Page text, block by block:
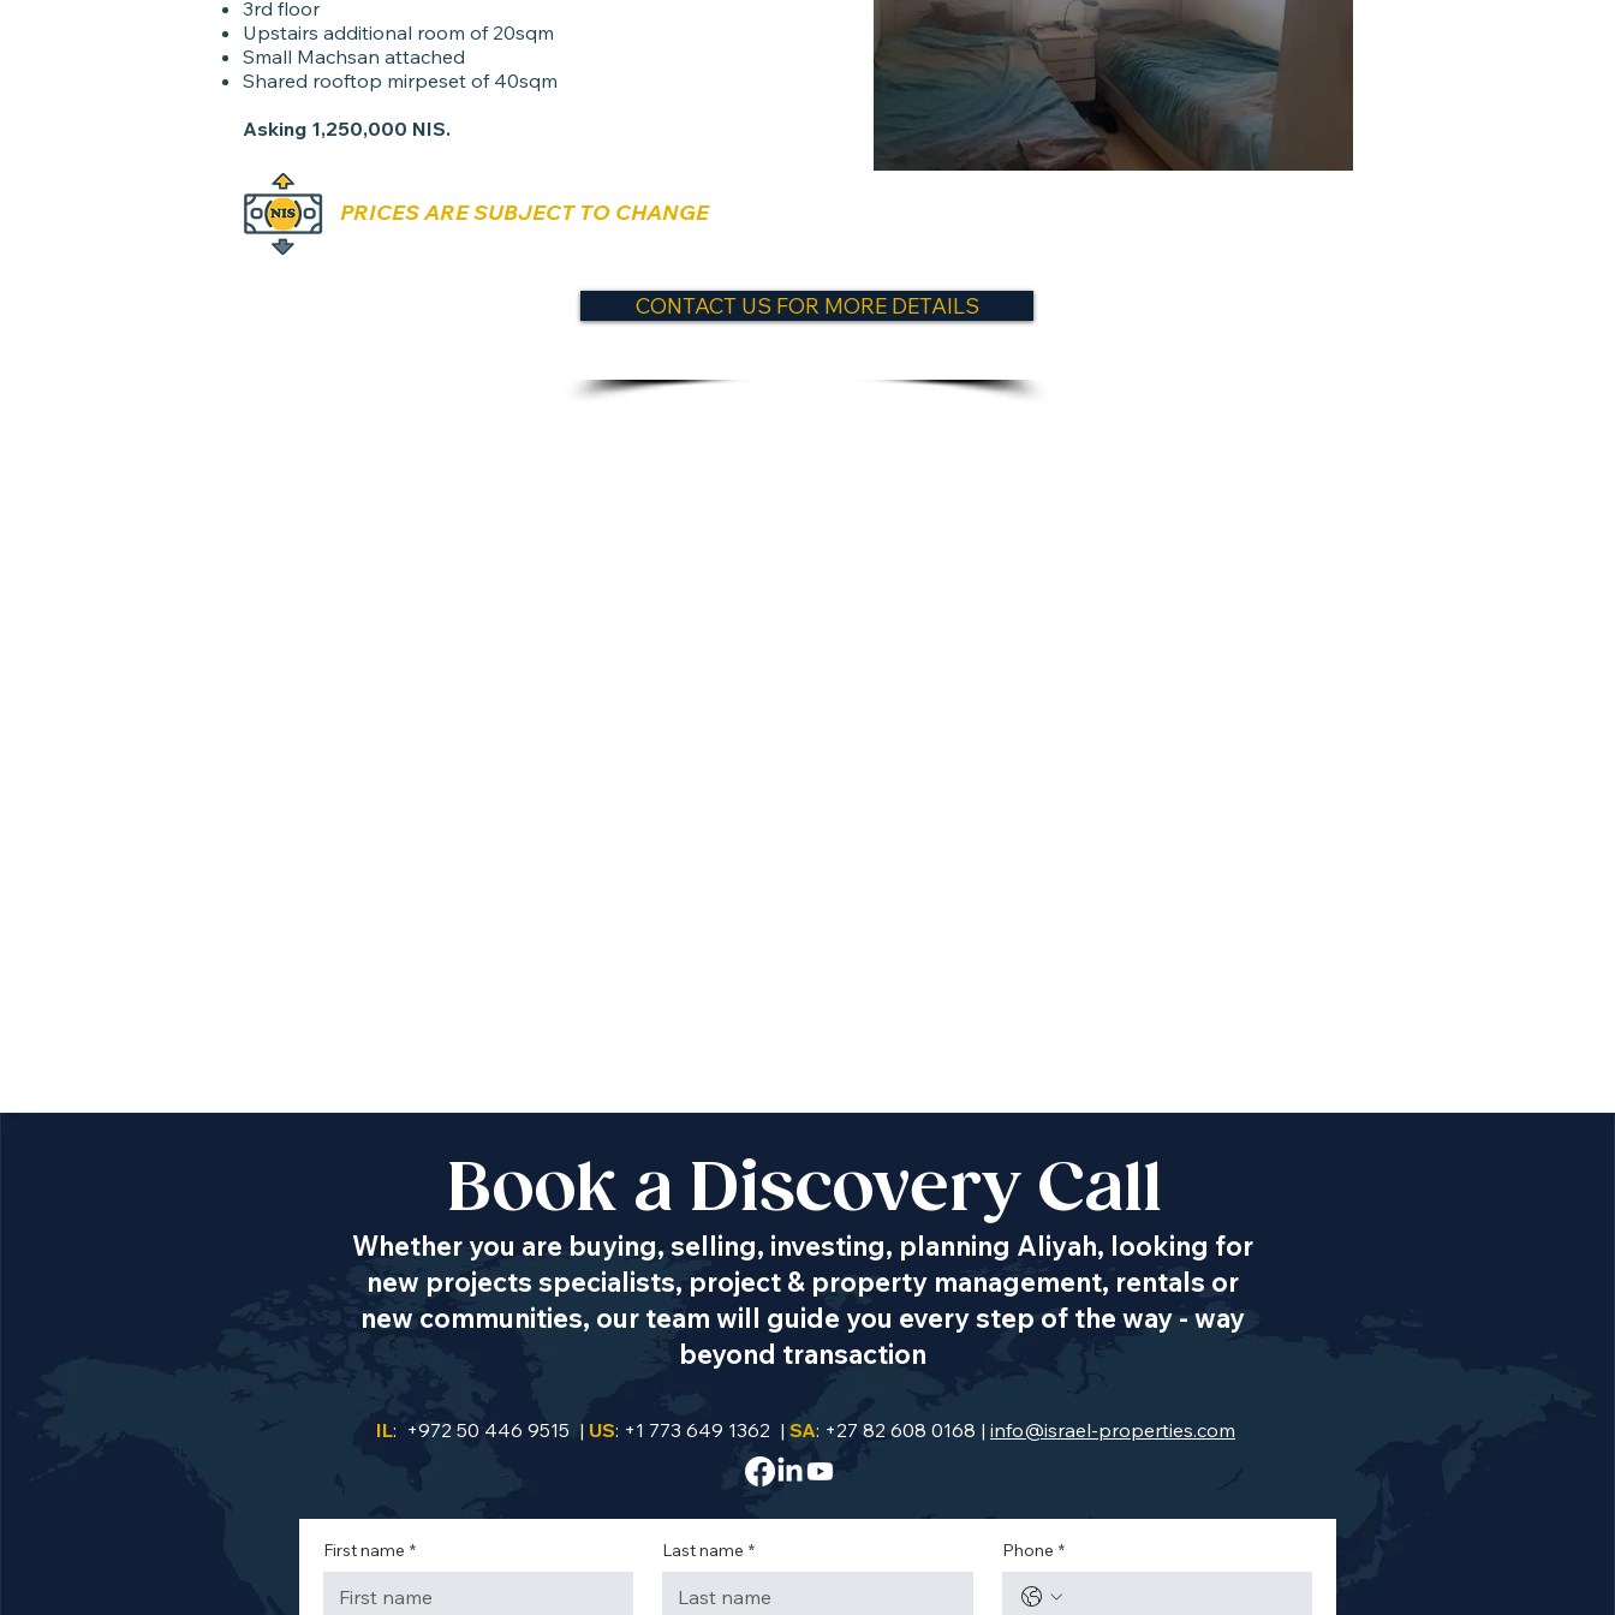
3rd floor
Upstairs additional room of 20sqm
Small Machsan attached
Shared rooftop mirpeset of 40sqm
Asking 1,250,000 NIS.
PRICES ARE SUBJECT TO CHANGE
CONTACT US FOR MORE DETAILS
Book a Discovery Call
Whether you are buying, selling, investing, planning Aliyah, looking for
new projects specialists, project & property management, rentals or
new communities, our team will guide you every step of the way - way
beyond transaction
IL: +972 50 446 9515 | US: +1 773 649 1362 | SA: +27 82 608 0168 | info@israel-properties.com
First name * Last name * Phone *